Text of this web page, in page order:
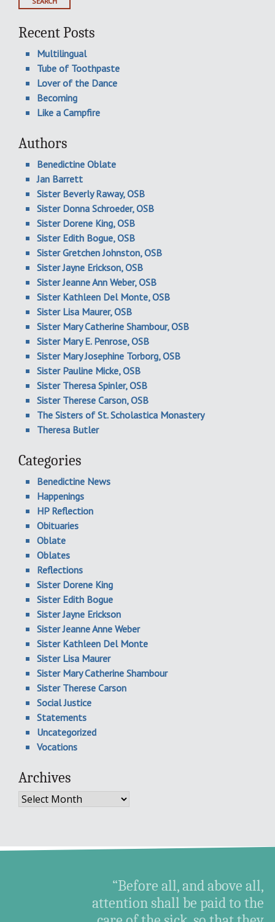
Recent Posts
Multilingual
Tube of Toothpaste
Lover of the Dance
Becoming
Like a Campfire
Authors
Benedictine Oblate
Jan Barrett
Sister Beverly Raway, OSB
Sister Donna Schroeder, OSB
Sister Dorene King, OSB
Sister Edith Bogue, OSB
Sister Gretchen Johnston, OSB
Sister Jayne Erickson, OSB
Sister Jeanne Ann Weber, OSB
Sister Kathleen Del Monte, OSB
Sister Lisa Maurer, OSB
Sister Mary Catherine Shambour, OSB
Sister Mary E. Penrose, OSB
Sister Mary Josephine Torborg, OSB
Sister Pauline Micke, OSB
Sister Theresa Spinler, OSB
Sister Therese Carson, OSB
The Sisters of St. Scholastica Monastery
Theresa Butler
Categories
Benedictine News
Happenings
HP Reflection
Obituaries
Oblate
Oblates
Reflections
Sister Dorene King
Sister Edith Bogue
Sister Jayne Erickson
Sister Jeanne Anne Weber
Sister Kathleen Del Monte
Sister Lisa Maurer
Sister Mary Catherine Shambour
Sister Therese Carson
Social Justice
Statements
Uncategorized
Vocations
Archives
Archives
“Before all, and above all,
attention shall be paid to the